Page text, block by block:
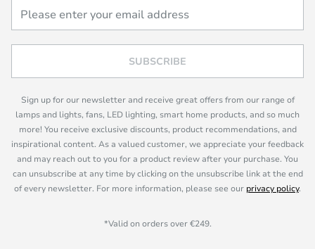
SUBSCRIBE
Sign up for our newsletter and receive great offers from our range of
lamps and lights, fans, LED lighting, smart home products, and so much
more! You receive exclusive discounts, product recommendations, and
inspirational content. As a valued customer, we appreciate your feedback
and may reach out to you for a product review after your purchase. You
can unsubscribe at any time by clicking on the unsubscribe link at the end
of every newsletter. For more information, please see our privacy policy.
*Valid on orders over €249.